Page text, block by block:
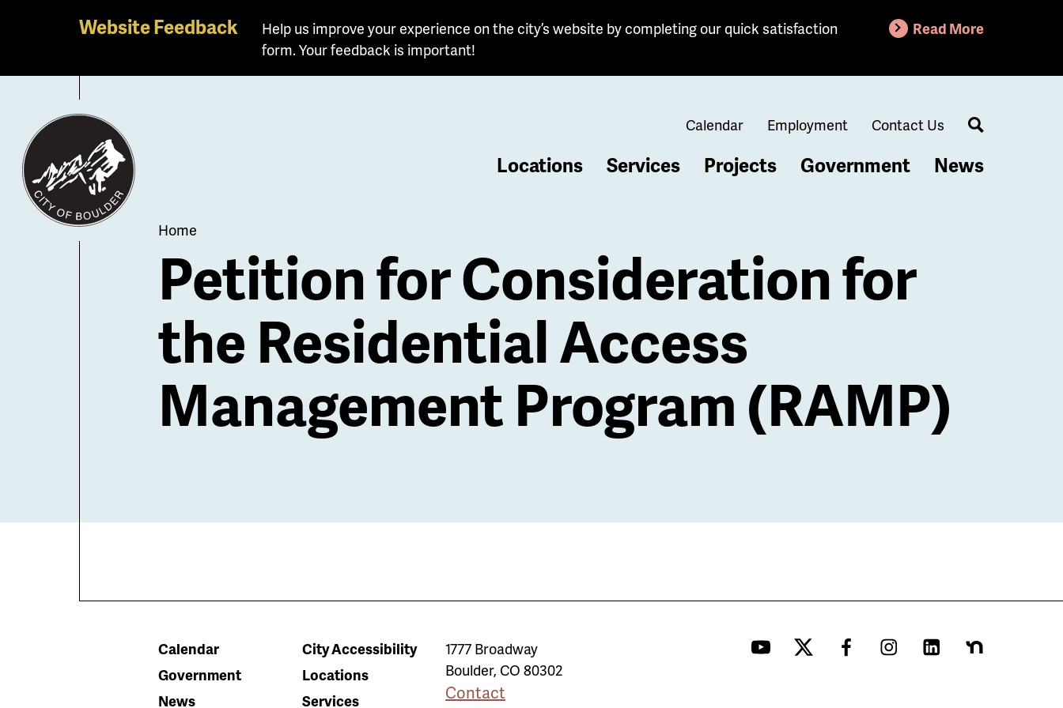
main
content
Website Feedback
Help us improve your experience on the city’s website by completing our quick satisfaction
form. Your feedback is important!
Read More
Calendar Employment Contact Us
Search
Locations Services Projects Government News
Breadcrumb
Home
Petition for Consideration for
the Residential Access
Management Program (RAMP)
Calendar
City Accessibility
Government
Locations
News
Services
1777 Broadway
Boulder, CO 80302
Contact
YouTubeTwitterFacebookInstagramLinkedInNextdoor